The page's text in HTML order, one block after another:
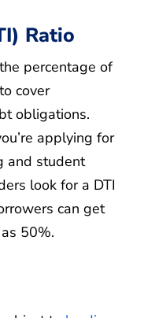
Ratio
percentage of
cover
obligations.
applying for
and student
look for a DTI
can get
50%.